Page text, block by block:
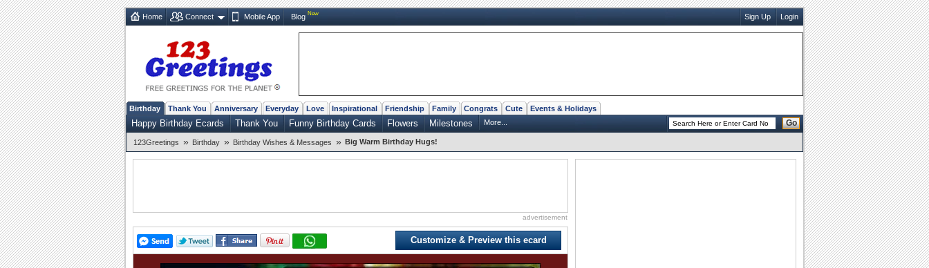
Home Connect Mobile App Blog New Sign Up Login
Birthday Thank You Anniversary Everyday Love Inspirational Friendship Family Congrats Cute Events & Holidays
Happy Birthday Ecards Thank You Funny Birthday Cards Flowers Milestones More... Go
123Greetings » Birthday » Birthday Wishes & Messages » Big Warm Birthday Hugs!
advertisement
Customize & Preview this ecard